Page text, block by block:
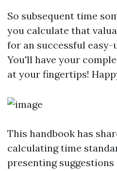
So subsequent time
you calculate that
for an successful
You'll have your
at your fingertips!
This handbook has
calculating time
presenting suggestions